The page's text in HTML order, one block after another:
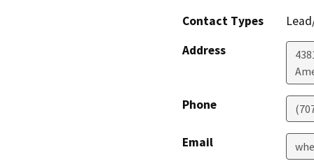
Contact Types
Address
Phone
Email